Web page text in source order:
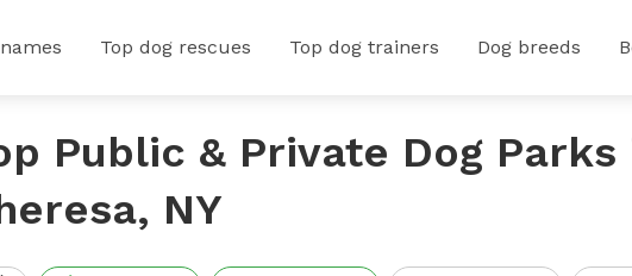
Top dog rescues Top dog trainers Dog breeds
Public & Private Dog Parks
NY